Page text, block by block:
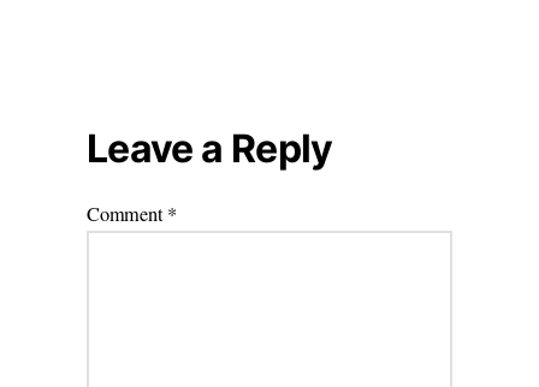
Leave a Reply
Comment*